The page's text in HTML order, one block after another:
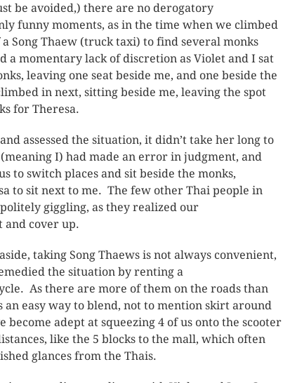
be avoided,) there are no derogatory
funny moments, as in the time when we climbed
Song Thaew (truck taxi) to find several monks
a momentary lack of discretion as Violet and I sat
leaving one seat beside me, and one beside the
in next, sitting beside me, leaving the spot
for Theresa.
assessed the situation, it didn’t take her long to
I) had made an error in judgment, and
to switch places and sit beside the monks,
to sit next to me. The few other Thai people in
giggling, as they realized our
and cover up.
taking Song Thaews is not always convenient,
the situation by renting a
As there are more of them on the roads than
an easy way to blend, not to mention skirt around
become adept at squeezing 4 of us onto the scooter
like the 5 blocks to the mall, which often
glances from the Thais.